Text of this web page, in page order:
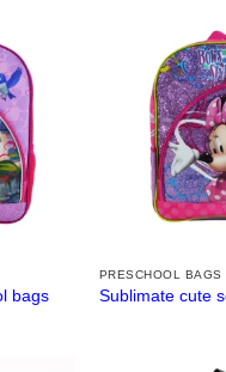
bags
PRESCHOOL BAGS
Sublimate cute